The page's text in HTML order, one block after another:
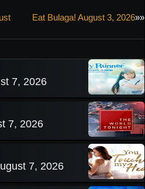
Eat Bulaga! August 3, 2026»»
7, 2026
7, 2026
7, 2026